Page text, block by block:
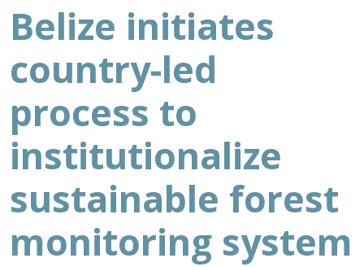
Belize initiates
country-led
process to
institutionalize
sustainable forest
monitoring system